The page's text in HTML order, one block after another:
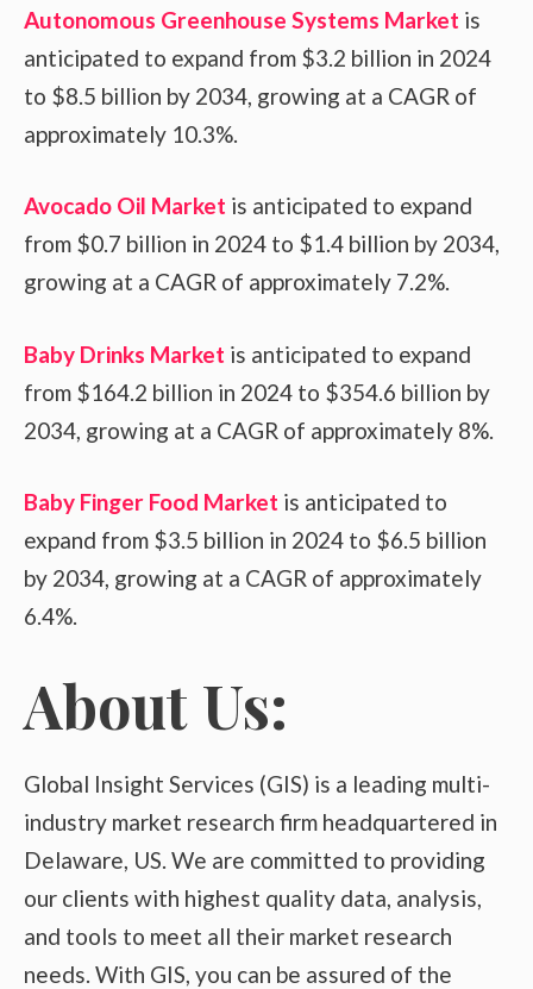
Autonomous Greenhouse Systems Market is
anticipated to expand from $3.2 billion in 2024
to $8.5 billion by 2034, growing at a CAGR of
approximately 10.3%.
Avocado Oil Market is anticipated to expand
from $0.7 billion in 2024 to $1.4 billion by 2034,
growing at a CAGR of approximately 7.2%.
Baby Drinks Market is anticipated to expand
from $164.2 billion in 2024 to $354.6 billion by
2034, growing at a CAGR of approximately 8%.
Baby Finger Food Market is anticipated to
expand from $3.5 billion in 2024 to $6.5 billion
by 2034, growing at a CAGR of approximately
6.4%.
About Us:
Global Insight Services (GIS) is a leading multi-
industry market research firm headquartered in
Delaware, US. We are committed to providing
our clients with highest quality data, analysis,
and tools to meet all their market research
needs. With GIS, you can be assured of the